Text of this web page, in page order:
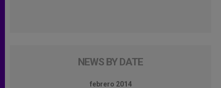
NEWS BY DATE
febrero 2014